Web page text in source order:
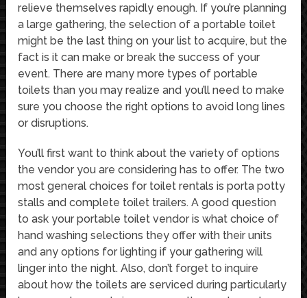
relieve themselves rapidly enough. If you’re planning
a large gathering, the selection of a portable toilet
might be the last thing on your list to acquire, but the
fact is it can make or break the success of your
event. There are many more types of portable
toilets than you may realize and you’ll need to make
sure you choose the right options to avoid long lines
or disruptions.
You’ll first want to think about the variety of options
the vendor you are considering has to offer. The two
most general choices for toilet rentals is porta potty
stalls and complete toilet trailers. A good question
to ask your portable toilet vendor is what choice of
hand washing selections they offer with their units
and any options for lighting if your gathering will
linger into the night. Also, don’t forget to inquire
about how the toilets are serviced during particularly